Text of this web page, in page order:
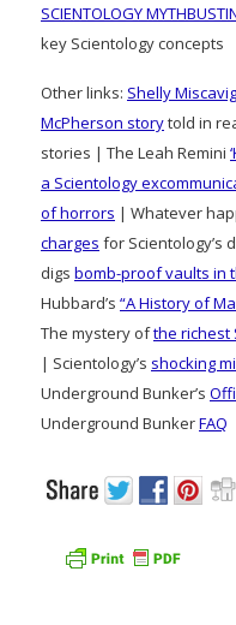
SCIENTOLOGY
key Scientology concepts
Other links: Shelly
McPherson storytold in
stories | The Leah Remini
a Scientology
of horrors | Whatever
charges for Scientology’s
digs bomb-proof vaults in
Hubbard’s “A History of
The mystery ofthe richest
| Scientology’s shocking
Underground Bunker’s
Underground BunkerFAQ